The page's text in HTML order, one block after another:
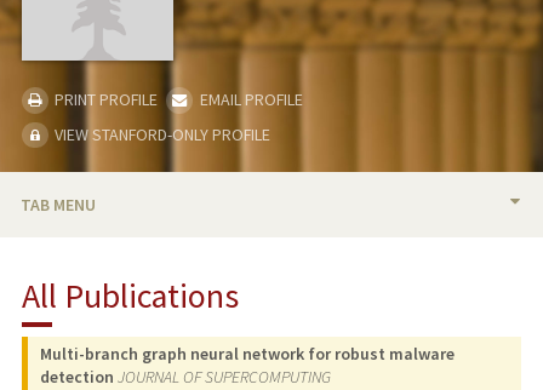
PRINT PROFILE
EMAIL PROFILE
VIEW STANFORD-ONLY PROFILE
TAB MENU
PUBLICATIONS
All Publications
Multi-branch graph neural network for robust malware
detection JOURNAL OF SUPERCOMPUTING